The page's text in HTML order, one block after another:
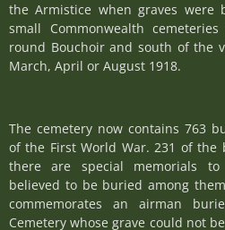
the Armistice when graves were
small Commonwealth
round Bouchoir and south of the
March, April or August 1918.
The cemetery now contains 763
of the First World War. 231 of
there are special memorials
believed to be buried among
commemorates an airman
Cemetery whose grave could not